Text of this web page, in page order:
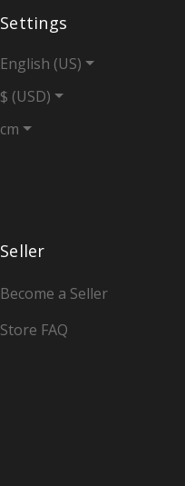
Seller
Become a Seller
Store FAQ
Settings
English (US)
$ (USD)
cm